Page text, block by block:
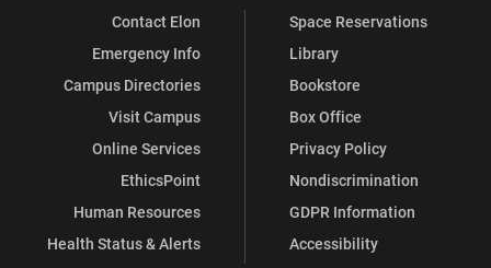
Contact Elon
Emergency Info
Campus Directories
Visit Campus
Online Services
EthicsPoint
Human Resources
Health Status & Alerts
Space Reservations
Library
Bookstore
Box Office
Privacy Policy
Nondiscrimination
GDPR Information
Accessibility